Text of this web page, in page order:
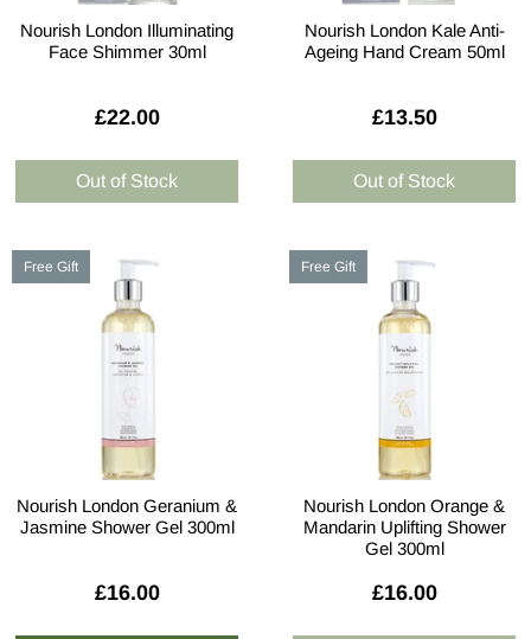
Nourish London Illuminating
Face Shimmer 30ml
£22.00
Nourish London Kale Anti-
Ageing Hand Cream 50ml
£13.50
Free Gift
Nourish London Geranium &
Jasmine Shower Gel 300ml
£16.00
Free Gift
Nourish London Orange &
Mandarin Uplifting Shower
Gel 300ml
£16.00